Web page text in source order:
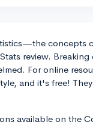
concepts
review.
For online
and it's free!
available on the